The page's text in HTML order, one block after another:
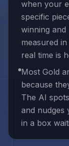
when your
specific
winning and
measured
real time is
Most Gold
because
The AI
and nudges
in a box